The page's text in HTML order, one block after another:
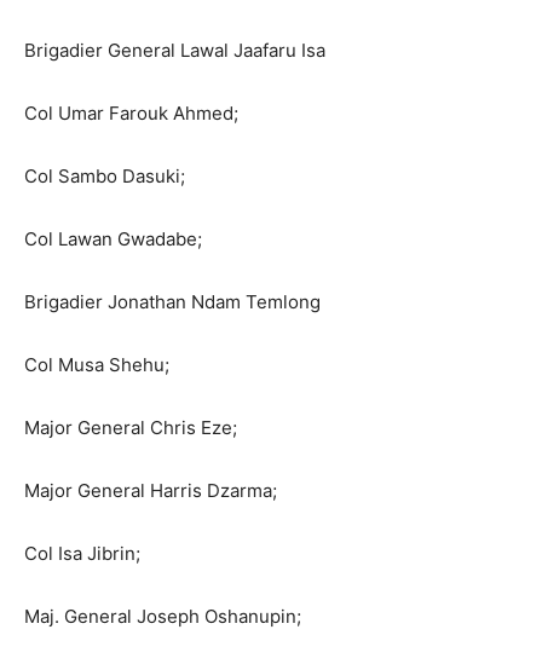
Brigadier General Lawal Jaafaru Isa
Col Umar Farouk Ahmed;
Col Sambo Dasuki;
Col Lawan Gwadabe;
Brigadier Jonathan Ndam Temlong
Col Musa Shehu;
Major General Chris Eze;
Major General Harris Dzarma;
Col Isa Jibrin;
Maj. General Joseph Oshanupin;